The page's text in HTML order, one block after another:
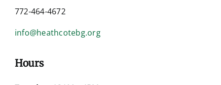
772-464-4672
info@heathcotebg.org
Hours